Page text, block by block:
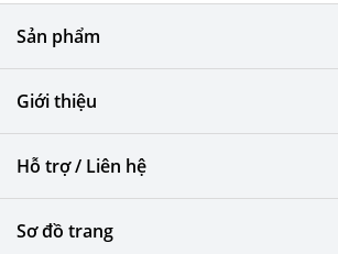
Sản phẩm
Giới thiệu
Hỗ trợ / Liên hệ
Sơ đồ trang